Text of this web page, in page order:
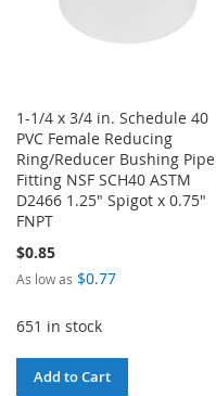
1-1/4 x 3/4 in. Schedule 40
PVC Female Reducing
Ring/Reducer Bushing Pipe
Fitting NSF SCH40 ASTM
D2466 1.25" Spigot x 0.75"
FNPT
$0.85
As low as $0.77
651 in stock
Add to Cart